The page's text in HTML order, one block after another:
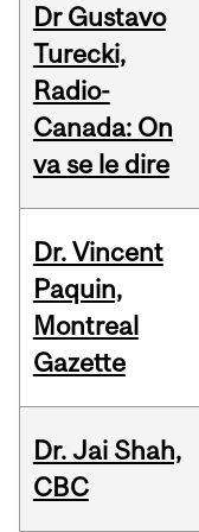
Dr Gustavo
Turecki,
Radio-
Canada: On
va se le dire
Dr. Vincent
Paquin,
Montreal
Gazette
Dr. Jai Shah,
CBC